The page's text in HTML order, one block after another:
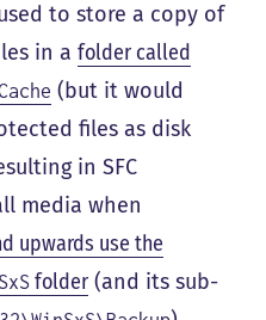
to store a copy of
in afolder called
(but it would
files as disk
in SFC
media when
upwards use the
folder (and its sub-